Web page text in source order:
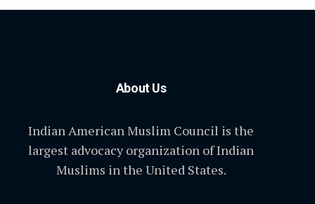
About Us
Indian American Muslim Council is the
largest advocacy organization of Indian
Muslims in the United States.